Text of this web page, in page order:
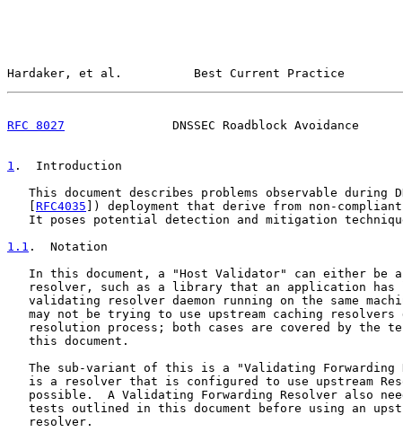
Hardaker, et al.          Best Current Practice
RFC 8027
DNSSEC Roadblock Avoidance
1 .  Introduction
This document describes problems observable during
RFC4035 ]) deployment that derive from non-
It poses potential detection and mitigation
1.1 .  Notation
In this document, a "Host Validator" can either be
resolver, such as a library that an application has
validating resolver daemon running on the same
may not be trying to use upstream caching resolvers
resolution process; both cases are covered by the
   this document.
The sub-variant of this is a "Validating Forwarding
is a resolver that is configured to use upstream
possible.  A Validating Forwarding Resolver also
tests outlined in this document before using an
   resolver.